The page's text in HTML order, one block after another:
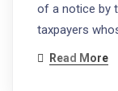
of a notice by
taxpayers
Read More